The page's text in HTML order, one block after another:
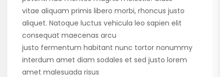
vitae aliquam primis libero morbi, rhoncus justo
aliquet. Natoque luctus vehicula leo sapien elit
consequat maecenas arcu
justo fermentum habitant nunc tortor nonummy
interdum amet diam sodales et sed justo lorem
amet malesuada risus